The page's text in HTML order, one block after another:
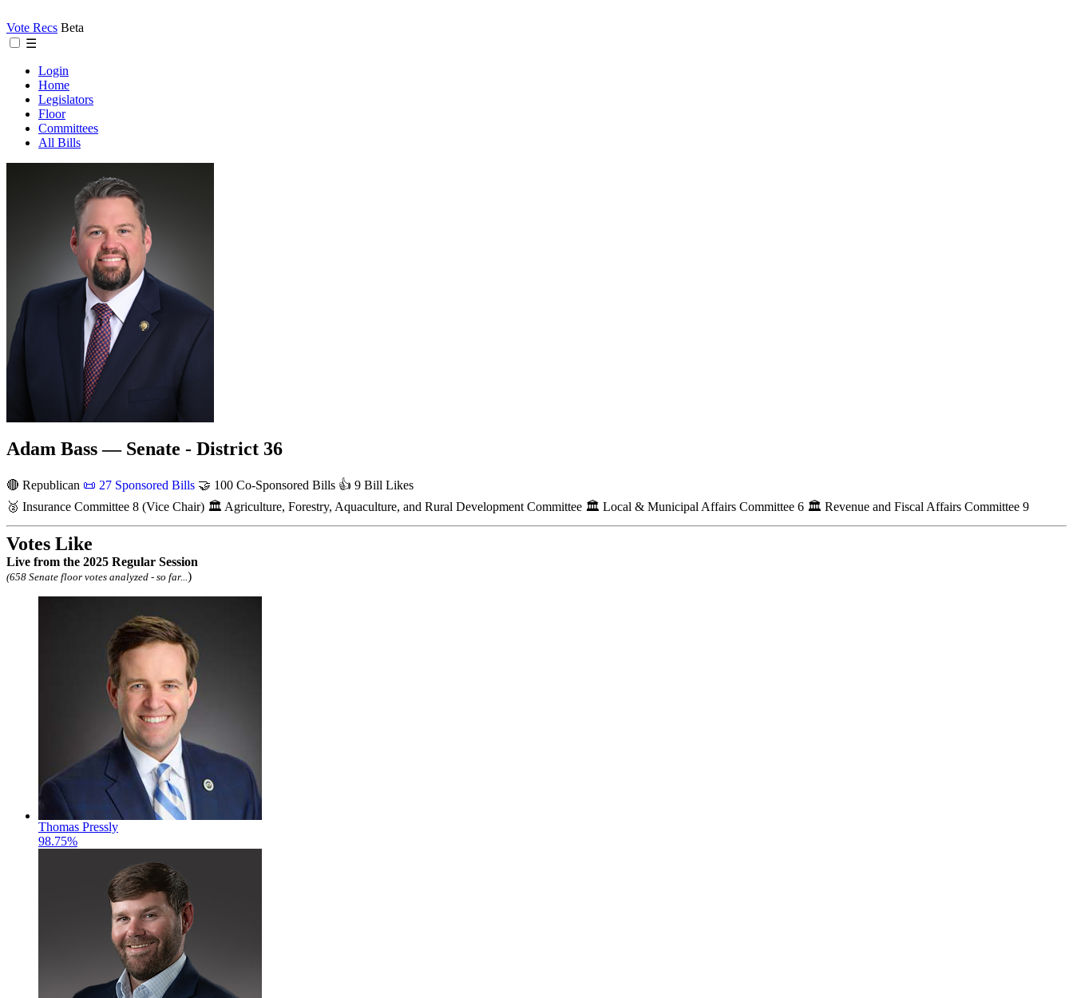
Vote Recs Beta
☰
Login
Home
Legislators
Floor
Committees
All Bills
Adam Bass — Senate - District 36
🔴 Republican 📜 27 Sponsored Bills 🤝 100 Co-Sponsored Bills 👍 9 Bill Likes
🥈 Insurance Committee 8 (Vice Chair) 🏛 Agriculture, Forestry, Aquaculture, and Rural Development Committee 🏛 Local & Municipal Affairs Committee 6 🏛 Revenue and Fiscal Affairs Committee 9
Votes Like
Live from the 2025 Regular Session
(658 Senate floor votes analyzed - so far... )
Thomas Pressly
98.75%